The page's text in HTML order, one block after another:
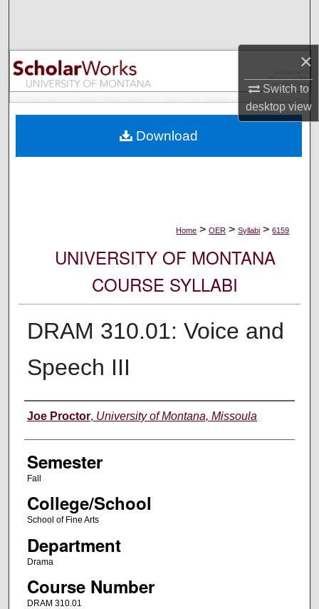
×
Switch to
desktopview
Browse Collections
My Account
Digital Commons Network™
Home > OER > Syllabi > 6159
UNIVERSITY OF MONTANA
COURSE SYLLABI
DRAM 310.01: Voice and
Speech III
Instructor
Joe Proctor, University of Montana, Missoula
Semester
Fall
College/School
School of Fine Arts
Department
Drama
Course Number
DRAM 310.01
Download